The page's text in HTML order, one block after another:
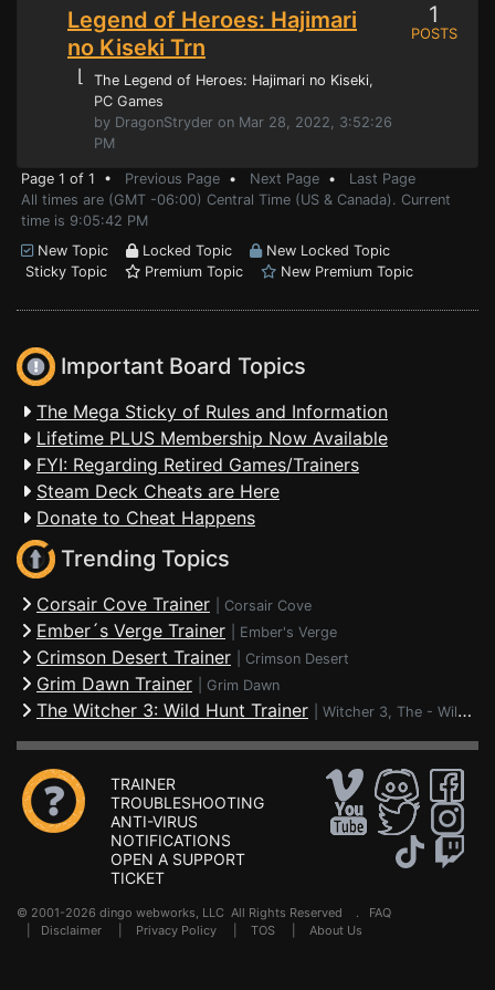
Legend of Heroes: Hajimari
no Kiseki Trn
⌊ The Legend of Heroes: Hajimari no Kiseki,
PC Games
by DragonStryder on Mar 28, 2022, 3:52:26
PM
1
POSTS
Page 1 of 1 • Previous Page • Next Page • Last Page
All times are (GMT -06:00) Central Time (US & Canada). Current
time is 9:05:42 PM
New Topic
Locked Topic
New Locked Topic
Sticky Topic
Premium Topic New Premium Topic
Important Board Topics
The Mega Sticky of Rules and Information
Lifetime PLUS Membership Now Available
FYI: Regarding Retired Games/Trainers
Steam Deck Cheats are Here
Donate to Cheat Happens
Trending Topics
Corsair Cove Trainer Corsair Cove
Ember´s Verge Trainer Ember's Verge
Crimson Desert Trainer Crimson Desert
Grim Dawn Trainer Grim Dawn
The Witcher 3: Wild Hunt Trainer Witcher 3, The - Wild Hunt
TRAINER
TROUBLESHOOTING
ANTI-VIRUS
NOTIFICATIONS
OPEN A SUPPORT
TICKET
© 2001-2026 dingo webworks, LLC All Rights Reserved . FAQ
Disclaimer Privacy Policy TOS About Us